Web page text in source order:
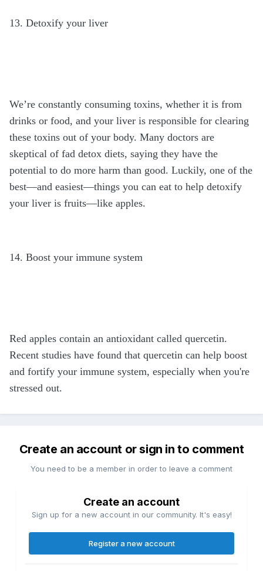
13. Detoxify your liver
We’re constantly consuming toxins, whether it is from
drinks or food, and your liver is responsible for clearing
these toxins out of your body. Many doctors are
skeptical of fad detox diets, saying they have the
potential to do more harm than good. Luckily, one of the
best—and easiest—things you can eat to help detoxify
your liver is fruits—like apples.
14. Boost your immune system
Red apples contain an antioxidant called quercetin.
Recent studies have found that quercetin can help boost
and fortify your immune system, especially when you're
stressed out.
Create an account or sign in to comment
You need to be a member in order to leave a comment
Create an account
Sign up for a new account in our community. It's easy!
Register a new account